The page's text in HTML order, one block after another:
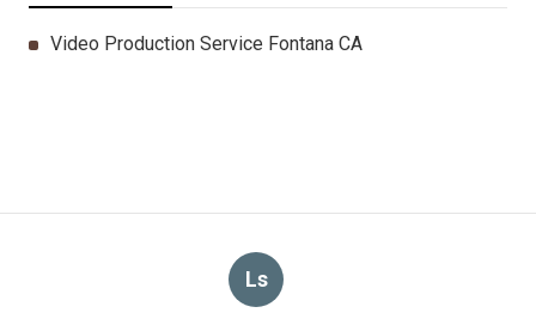
Video Production Service Fontana CA
Ls